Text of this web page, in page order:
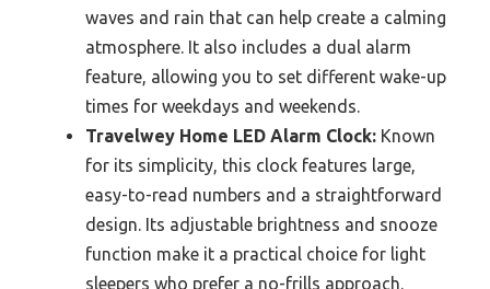
waves and rain that can help create a calming
atmosphere. It also includes a dual alarm
feature, allowing you to set different wake-up
times for weekdays and weekends.
Travelwey Home LED Alarm Clock: Known
for its simplicity, this clock features large,
easy-to-read numbers and a straightforward
design. Its adjustable brightness and snooze
function make it a practical choice for light
sleepers who prefer a no-frills approach.